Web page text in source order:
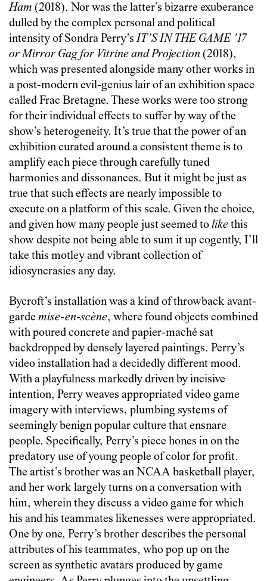
Ham (2018). Nor was the latter’s bizarre exuberance
dulled by the complex personal and political
intensity of Sondra Perry’sIT’S IN THE GAME ’17
or Mirror Gag for Vitrine and Projection (2018),
which was presented alongside many other works in
a post-modern evil-genius lair of an exhibition space
called Frac Bretagne. These works were too strong
for their individual effects to suffer by way of the
show’s heterogeneity. It’s true that the power of an
exhibition curated around a consistent theme is to
amplify each piece through carefully tuned
harmonies and dissonances. But it might be just as
true that such effects are nearly impossible to
execute on a platform of this scale. Given the choice,
and given how many people just seemed tolikethis
show despite not being able to sum it up cogently, I’ll
take this motley and vibrant collection of
idiosyncrasies any day.
Bycroft’s installation was a kind of throwback avant-
gardemise-en-scène, where found objects combined
with poured concrete and papier-maché sat
backdropped by densely layered paintings. Perry’s
video installation had a decidedly different mood.
With a playfulness markedly driven by incisive
intention, Perry weaves appropriated video game
imagery with interviews, plumbing systems of
seemingly benign popular culture that ensnare
people. Specifically, Perry’s piece hones in on the
predatory use of young people of color for profit.
The artist’s brother was an NCAA basketball player,
and her work largely turns on a conversation with
him, wherein they discuss a video game for which
his and his teammates likenesses were appropriated.
One by one, Perry’s brother describes the personal
attributes of his teammates, who pop up on the
screen as synthetic avatars produced by game